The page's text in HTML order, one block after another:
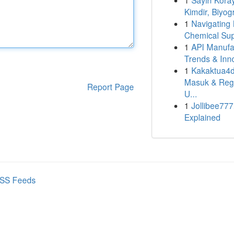
Report Page
Kimdir,
1 Navigating
Chemical
1 API
Trends &
1
Masuk &
U...
1
Explained
Feeds